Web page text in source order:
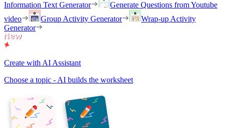
Information Text Generator
Generate Questions from Youtube
video
Group Activity Generator
Wrap-up Activity
Generator
Create with AI Assistant
Choose a topic - AI builds the worksheet